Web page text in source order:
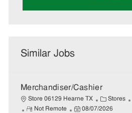
Similar Jobs
Merchandiser/Cashier
Store 06129 Hearne TX
C
a
Stores
R
Not Remote
P
08/07/2026